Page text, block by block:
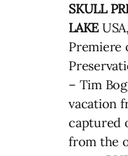
SKULL
LAKE
Premiere
– Tim
vacation
captured
from the